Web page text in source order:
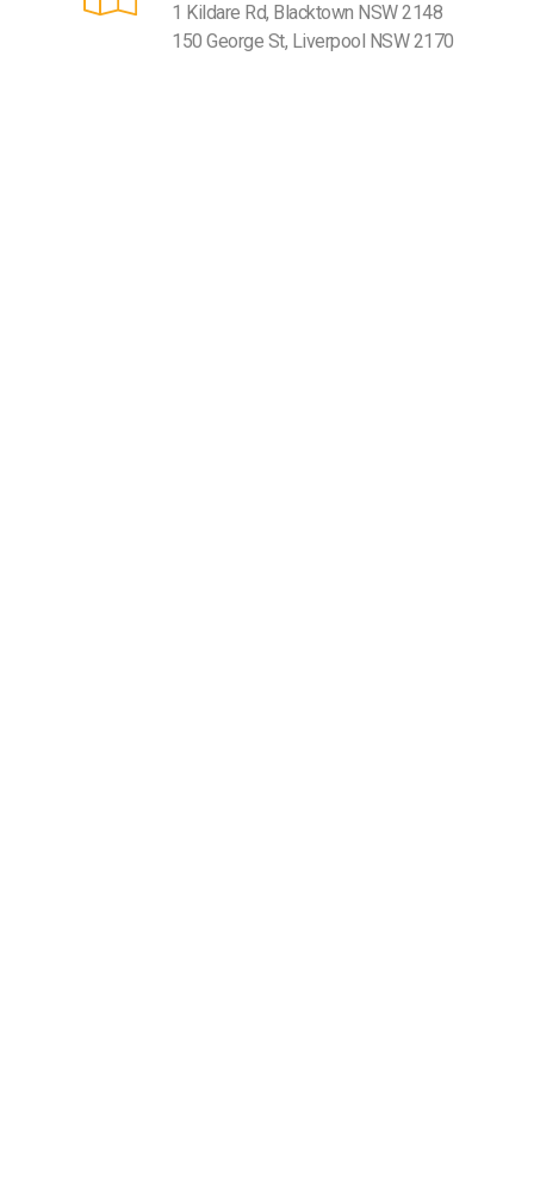
1 Kildare Rd, Blacktown NSW 2148
150 George St, Liverpool NSW 2170